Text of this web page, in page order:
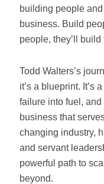
building people and
business. Build
people, they’ll build
Todd Walters’s
it’s a blueprint. It’s
failure into fuel,
business that
changing industry,
and servant
powerful path to
beyond.